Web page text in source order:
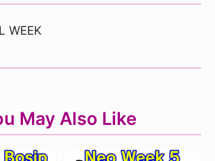
WEEK
May Also Like